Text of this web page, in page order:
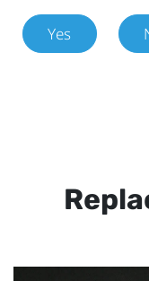
Yes